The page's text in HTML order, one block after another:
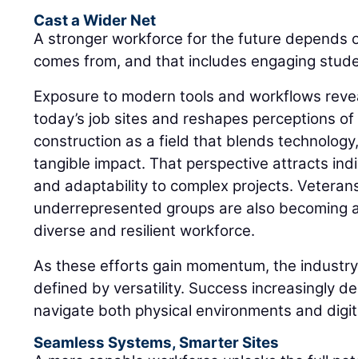
Cast a Wider Net
A stronger workforce for the future depends
comes from, and that includes engaging
Exposure to modern tools and workflows
today’s job sites and reshapes perceptions
construction as a field that blends
tangible impact. That perspective attracts
and adaptability to complex projects.
underrepresented groups are also becoming
diverse and resilient workforce.
As these efforts gain momentum, the
defined by versatility. Success increasingly
navigate both physical environments and
Seamless Systems, Smarter Sites